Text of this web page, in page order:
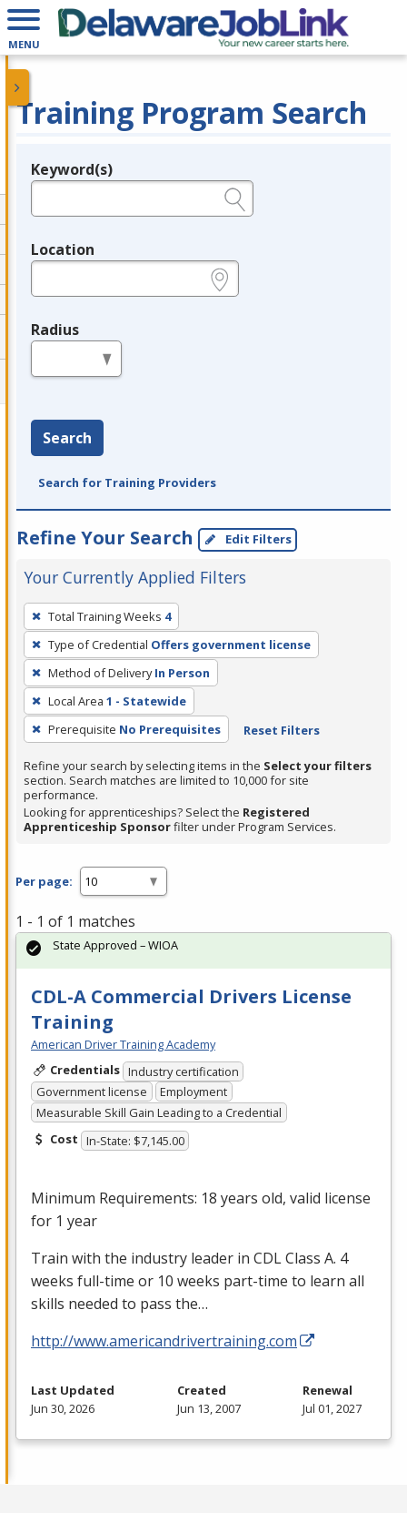
MENU
Training Program Search
Legend
Keyword(s)
Location
Radius
Search
Search for Training Providers
Refine Your Search Edit Filters
Your Currently Applied Filters
To
remove
a
filter,
press
Enter
or
Spacebar.
Total Training Weeks 4
Type of Credential Offers government license
Method of Delivery In Person
Local Area 1 - Statewide
Prerequisite No Prerequisites Reset Filters
Refine your search by selecting items in the Select your filters
section. Search matches are limited to 10,000 for site
performance.
Looking for apprenticeships? Select the Registered
Apprenticeship Sponsorfilter under Program Services.
Per page:
1 - 1 of 1 matches
CDL-A Commercial Drivers License
Training
American Driver Training Academy
Credentials Industry certification
Government license
Employment
Measurable Skill Gain Leading to a Credential
Cost In-State: $7,145.00
Minimum Requirements: 18 years old, valid license
for 1 year
Train with the industry leader in CDLClass A. 4
weeks full-time or 10 weeks part-time to learn all
skills needed to pass the…
http://www.americandrivertraining.com
State Approved – WIOA
Last Updated
Jun 30, 2026
Created
Jun 13, 2007
Renewal
Jul 01, 2027